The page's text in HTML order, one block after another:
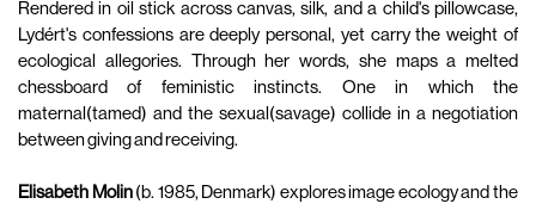
Rendered in oil stick across canvas, silk, and a child's pillowcase,
Lydért's confessions are deeply personal, yet carry the weight of
ecological allegories. Through her words, she maps a melted
chessboard of feministic instincts. One in which the
maternal(tamed) and the sexual(savage) collide in a negotiation
between giving and receiving.
Elisabeth Molin(b. 1985, Denmark) explores image ecology and the